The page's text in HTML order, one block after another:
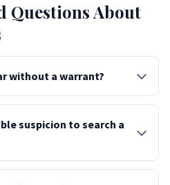
Questions About
without a warrant?
suspicion to search a